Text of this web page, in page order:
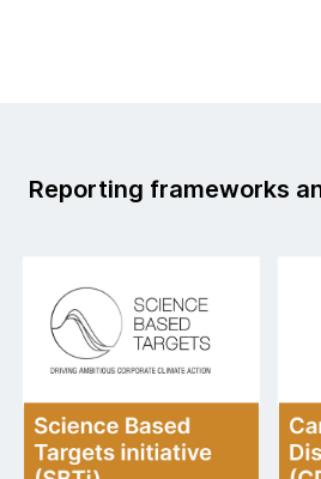
Reporting frameworks